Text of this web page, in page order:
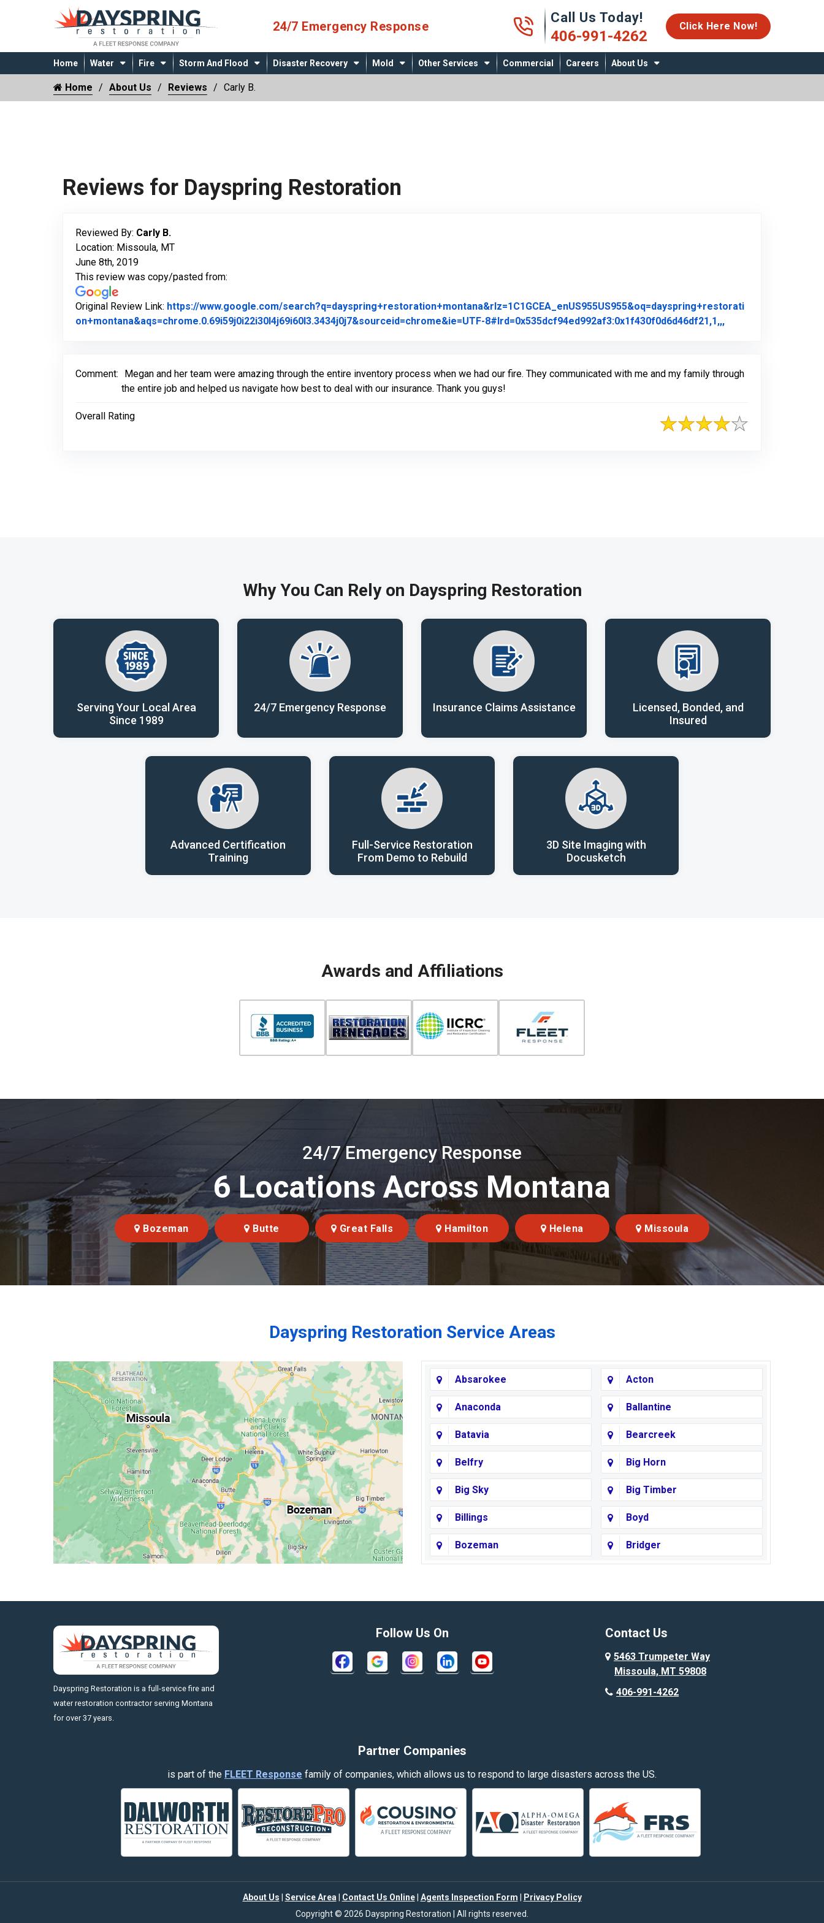
24/7 Emergency Response 406-991-4262
Call Us Today!
406-991-4262
Click Here Now!
Home Water Fire Storm And Flood Disaster Recovery Mold Other Services Commercial Careers About Us
Home About Us Reviews Carly B.
Reviews for Dayspring Restoration
Reviewed By: Carly B.
Location: Missoula, MT
June 8th, 2019
This review was copy/pasted from:
Original Review Link: https://www.google.com/search?q=dayspring+restoration+montana&rlz=1C1GCEA_enUS955US955&oq=dayspring+restorati
on+montana&aqs=chrome.0.69i59j0i22i30l4j69i60l3.3434j0j7&sourceid=chrome&ie=UTF-8#lrd=0x535dcf94ed992af3:0x1f430f0d6d46df21,1,,,
Comment:
Megan and her team were amazing through the entire inventory process when we had our fire. They communicated with me and my family through
the entire job and helped us navigate how best to deal with our insurance. Thank you guys!
Overall Rating
Why You Can Rely on Dayspring Restoration
Serving Your Local Area
Since 1989
24/7 Emergency Response Insurance Claims Assistance
Licensed, Bonded, and
Insured
Advanced Certification
Training
Full-Service Restoration
From Demo to Rebuild
3D Site Imaging with
Docusketch
Awards and Affiliations
24/7 Emergency Response
6 Locations Across Montana
Bozeman Butte Great Falls Hamilton Helena Missoula
Dayspring Restoration Service Areas
Absarokee Acton
Anaconda Ballantine
Batavia Bearcreek
Belfry Big Horn
Big Sky Big Timber
Billings Boyd
Bozeman Bridger
Butte Cody
Corvallis
Crow Agency Custer
Garryowen
Hamilton Hardin
Joliet
https://fleetresponsenow.com
Dayspring Restoration is a full-service fire and
water restoration contractor serving Montana
for over 37 years.
Follow Us On Contact Us
5463 Trumpeter Way
Missoula, MT 59808
406-991-4262
Partner Companies
is part of the FLEET Response family of companies, which allows us to respond to large disasters across the US.
About Us Service Area Contact Us Online| Agents Inspection Form
Privacy Policy
Copyright © 2026 Dayspring Restoration | All rights reserved.